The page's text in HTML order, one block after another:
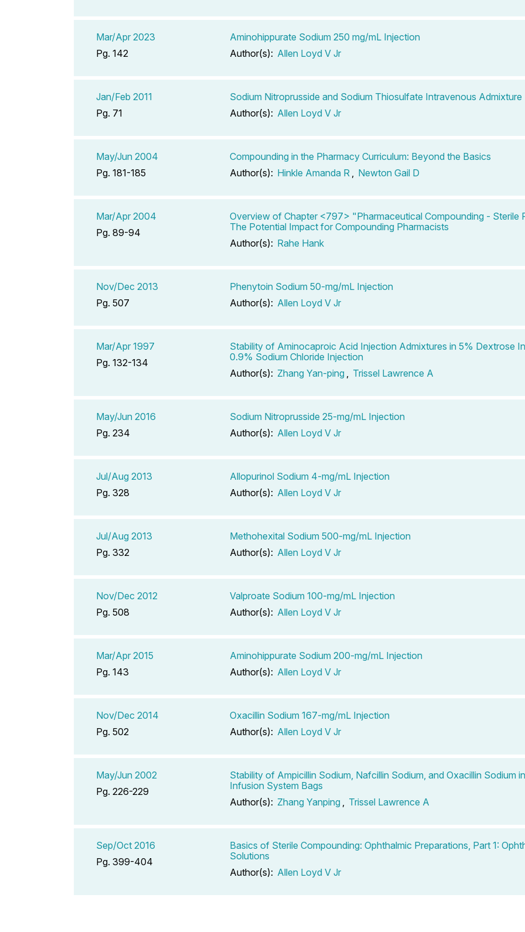
Mar/Apr 2023
Pg. 142
Aminohippurate Sodium 250 mg/mL Injection
Author(s): Allen Loyd V Jr
Jan/Feb 2011
Pg. 71
Sodium Nitroprusside and Sodium Thiosulfate Intravenous Admixture
Author(s): Allen Loyd V Jr
May/Jun 2004
Pg. 181-185
Compounding in the Pharmacy Curriculum: Beyond the Basics
Author(s): Hinkle Amanda R Newton Gail D
Mar/Apr 2004
Pg. 89-94
Overview of Chapter <797> "Pharmaceutical Compounding - Sterile
The Potential Impact for Compounding Pharmacists
Author(s): Rahe Hank
Nov/Dec 2013
Pg. 507
Phenytoin Sodium 50-mg/mL Injection
Author(s): Allen Loyd V Jr
Mar/Apr 1997
Pg. 132-134
Stability of Aminocaproic Acid Injection Admixtures in 5% Dextrose
0.9% Sodium Chloride Injection
Author(s): Zhang Yan-ping Trissel Lawrence A
May/Jun 2016
Pg. 234
Sodium Nitroprusside 25-mg/mL Injection
Author(s): Allen Loyd V Jr
Jul/Aug 2013
Pg. 328
Allopurinol Sodium 4-mg/mL Injection
Author(s): Allen Loyd V Jr
Jul/Aug 2013
Pg. 332
Methohexital Sodium 500-mg/mL Injection
Author(s): Allen Loyd V Jr
Nov/Dec 2012
Pg. 508
Valproate Sodium 100-mg/mL Injection
Author(s): Allen Loyd V Jr
Mar/Apr 2015
Pg. 143
Aminohippurate Sodium 200-mg/mL Injection
Author(s): Allen Loyd V Jr
Nov/Dec 2014
Pg. 502
Oxacillin Sodium 167-mg/mL Injection
Author(s): Allen Loyd V Jr
May/Jun 2002
Pg. 226-229
Stability of Ampicillin Sodium, Nafcillin Sodium, and Oxacillin Sodium
Infusion System Bags
Author(s): Zhang Yanping Trissel Lawrence A
Sep/Oct 2016
Pg. 399-404
Basics of Sterile Compounding: Ophthalmic Preparations, Part 1:
Solutions
Author(s): Allen Loyd V Jr